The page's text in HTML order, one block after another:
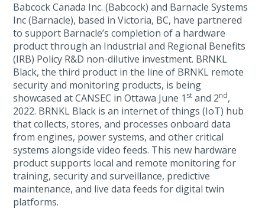
Babcock Canada Inc. (Babcock) and Barnacle Systems
Inc (Barnacle), based in Victoria, BC, have partnered
to support Barnacle’s completion of a hardware
product through an Industrial and Regional Benefits
(IRB) Policy R&D non-dilutive investment. BRNKL
Black, the third product in the line of BRNKL remote
security and monitoring products, is being
showcased at CANSEC in Ottawa June 1 st and 2nd,
2022. BRNKL Black is an internet of things (IoT) hub
that collects, stores, and processes onboard data
from engines, power systems, and other critical
systems alongside video feeds. This new hardware
product supports local and remote monitoring for
training, security and surveillance, predictive
maintenance, and live data feeds for digital twin
platforms.